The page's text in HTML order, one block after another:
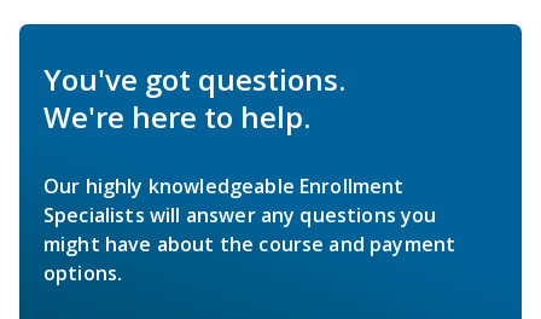
You've got questions.
We're here to help.
Our highly knowledgeable Enrollment
Specialists will answer any questions you
might have about the course and payment
options.